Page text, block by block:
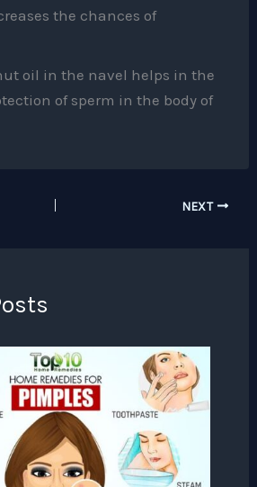
the chances of
oil in the navel helps in the
of sperm in the body of
NEXT